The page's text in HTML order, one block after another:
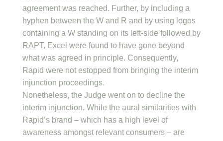
agreement was reached. Further, by including a
hyphen between the W and R and by using logos
containing a W standing on its left-side followed by
RAPT, Excel were found to have gone beyond
what was agreed in principle. Consequently,
Rapid were not estopped from bringing the interim
injunction proceedings.
Nonetheless, the Judge went on to decline the
interim injunction. While the aural similarities with
Rapid’s brand – which has a high level of
awareness amongst relevant consumers – are